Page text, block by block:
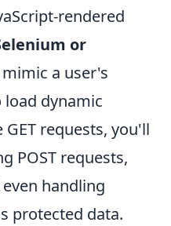
rendered
or
a user's
dynamic
requests, you'll
POST requests,
handling
protected data.